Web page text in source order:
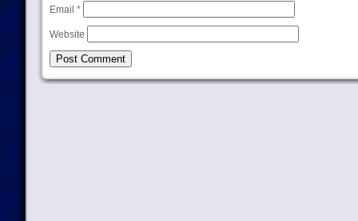
Email *
Website